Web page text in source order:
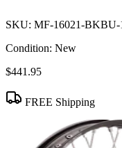
SKU: MF-16021-BKBU-
Condition: New
$441.95
FREE Shipping